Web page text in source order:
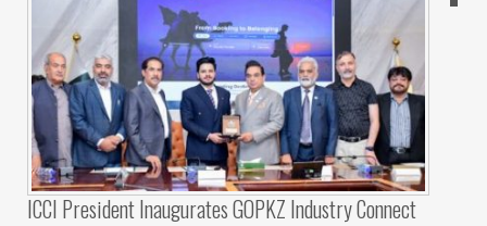
ICCI President Inaugurates GOPKZ Industry Connect